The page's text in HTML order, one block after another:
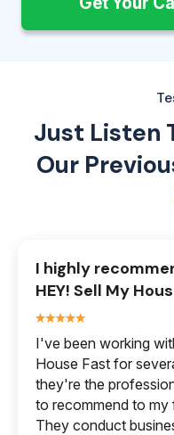
Just Listen
Our
I highly
HEY! Sell My
I've been working
House Fast for
they're the
to recommend to my
They conduct